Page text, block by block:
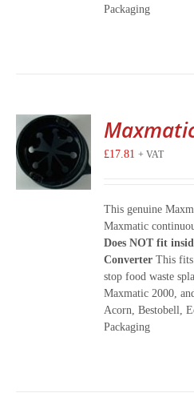
Packaging
£17.81 + VAT
This genuine
Maxmatic
Does NOT fit
Converter This
stop food waste
Maxmatic 2000,
Acorn, Bestobell,
Packaging